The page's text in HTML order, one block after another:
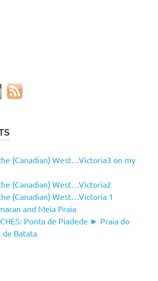
(Canadian) West…Victoria3 on my
(Canadian) West…Victoria2
(Canadian) West…Victoria 1
and Meia Praia
Ponta de Piadede ► Praia do
Batata